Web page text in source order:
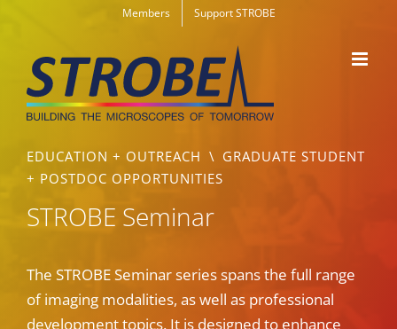
content
Members Support STROBE
EDUCATION + OUTREACH \ GRADUATE STUDENT
+ POSTDOC OPPORTUNITIES
STROBE Seminar
The STROBE Seminar series spans the full range
of imaging modalities, as well as professional
development topics. It is designed to enhance